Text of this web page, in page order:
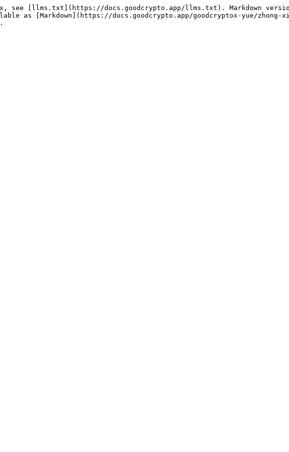
see [llms.txt](https://docs.goodcrypto.app/llms.txt). Markdown
as [Markdown](https://docs.goodcrypto.app/goodcryptox-yue/